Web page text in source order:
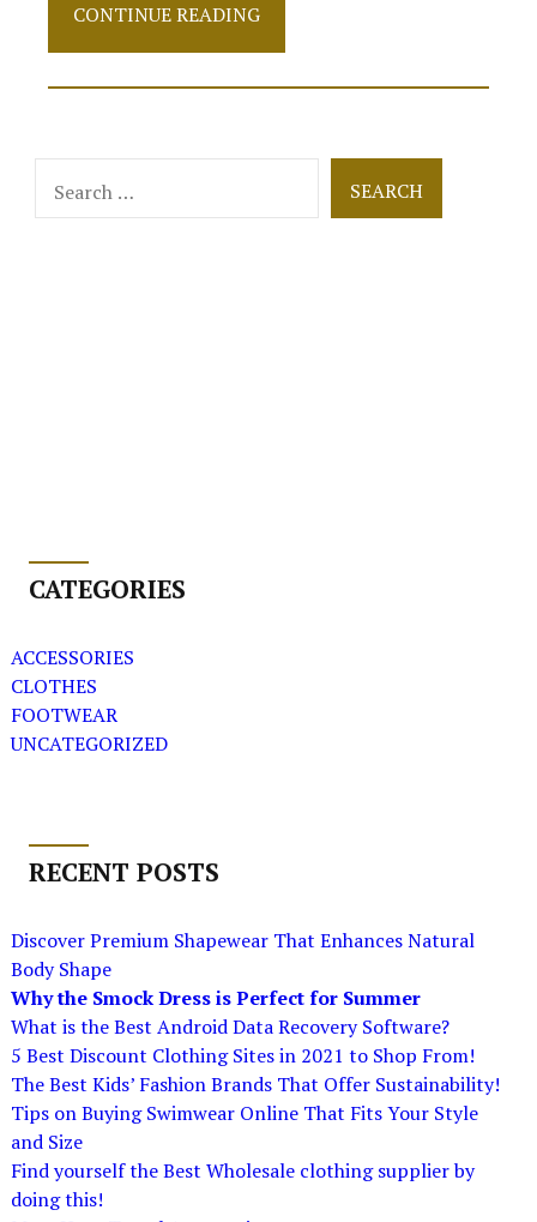
How
is
Stores?
CONTINUE READING
for:
CATEGORIES
ACCESSORIES
CLOTHES
FOOTWEAR
UNCATEGORIZED
RECENT POSTS
Discover Premium Shapewear That Enhances Natural
Body Shape
Why the Smock Dress is Perfect for Summer
What is the Best Android Data Recovery Software?
5 Best Discount Clothing Sites in 2021 to Shop From!
The Best Kids’ Fashion Brands That Offer Sustainability!
Tips on Buying Swimwear Online That Fits Your Style
and Size
Find yourself the Best Wholesale clothing supplier by
doing this!